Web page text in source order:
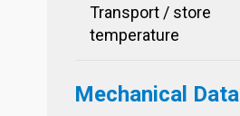
Transport / store
temperature
Mechanical Data